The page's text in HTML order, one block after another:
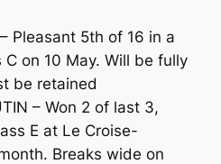
Pleasant 5th of 16 in a
on 10 May. Will be fully
be retained
– Won 2 of last 3,
E at Le Croise-
Breaks wide on